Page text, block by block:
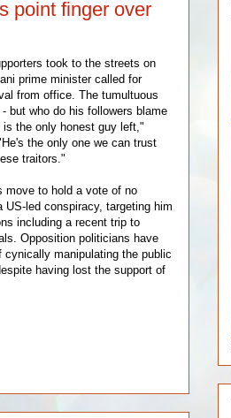
point finger over
took to the streets on
prime minister called for
from office. The tumultuous
but who do his followers blame
the only honest guy left,"
the only one we can trust
traitors."
move to hold a vote of no
led conspiracy, targeting him
including a recent trip to
Opposition politicians have
manipulating the public
having lost the support of